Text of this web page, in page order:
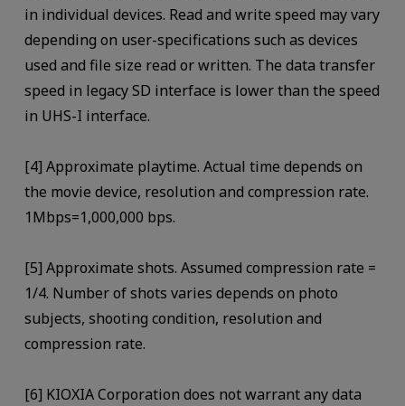
in individual devices. Read and write speed may vary
depending on user-specifications such as devices
used and file size read or written. The data transfer
speed in legacy SD interface is lower than the speed
in UHS-I interface.
[4] Approximate playtime. Actual time depends on
the movie device, resolution and compression rate.
1Mbps=1,000,000 bps.
[5] Approximate shots. Assumed compression rate =
1/4. Number of shots varies depends on photo
subjects, shooting condition, resolution and
compression rate.
[6] KIOXIA Corporation does not warrant any data